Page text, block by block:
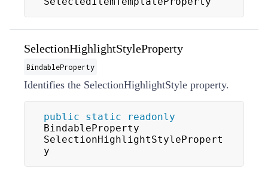
SelectionHighlightStyleProperty
BindableProperty
Identifies the SelectionHighlightStyle property.
public static
readonly
BindableProperty
SelectionHighlightStylePropert
y